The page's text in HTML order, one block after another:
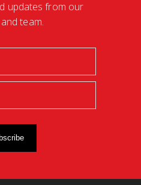
updates from our
team.